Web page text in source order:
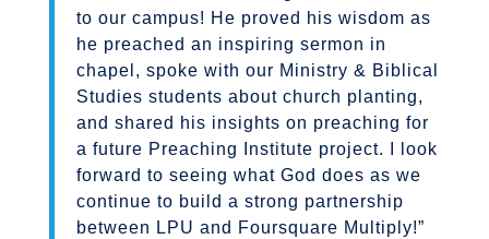
to our campus! He proved his wisdom as
he preached an inspiring sermon in
chapel, spoke with our Ministry & Biblical
Studies students about church planting,
and shared his insights on preaching for
a future Preaching Institute project. I look
forward to seeing what God does as we
continue to build a strong partnership
between LPU and Foursquare Multiply!”